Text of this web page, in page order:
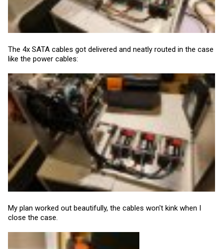
The 4x SATA cables got delivered and neatly routed in the case
like the power cables:
My plan worked out beautifully, the cables won't kink when I
close the case.